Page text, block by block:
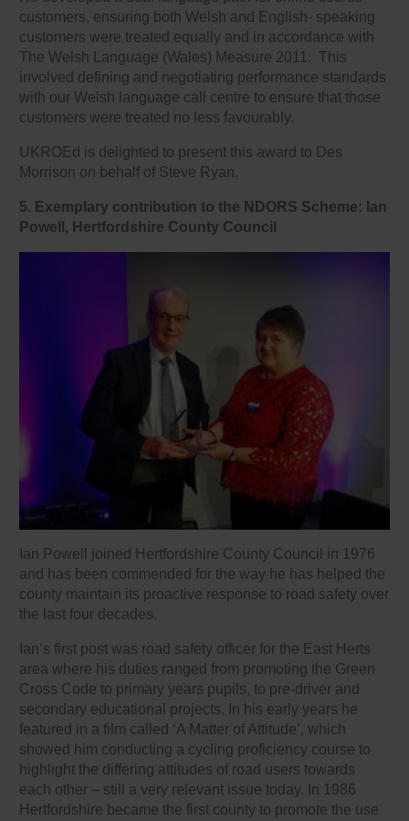
customers, ensuring both Welsh and English- speaking
customers were treated equally and in accordance with
The Welsh Language (Wales) Measure 2011. This
involved defining and negotiating performance standards
with our Welsh language call centre to ensure that those
customers were treated no less favourably.
UKROEd is delighted to present this award to Des
Morrison on behalf of Steve Ryan.
5. Exemplary contribution to the NDORS Scheme: Ian
Powell, Hertfordshire County Council
Ian Powell joined Hertfordshire County Council in 1976
and has been commended for the way he has helped the
county maintain its proactive response to road safety over
the last four decades.
Ian’s first post was road safety officer for the East Herts
area where his duties ranged from promoting the Green
Cross Code to primary years pupils, to pre-driver and
secondary educational projects. In his early years he
featured in a film called ‘A Matter of Attitude’, which
showed him conducting a cycling proficiency course to
highlight the differing attitudes of road users towards
each other – still a very relevant issue today. In 1986
Hertfordshire became the first county to promote the use